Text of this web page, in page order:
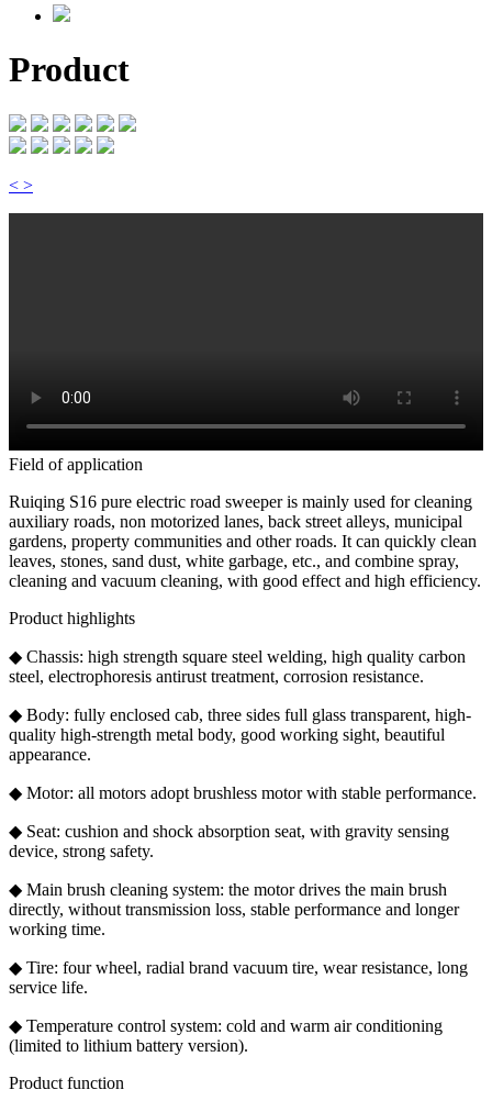
Product
< >
Field of application
Ruiqing S16 pure electric road sweeper is mainly used for cleaning
auxiliary roads, non motorized lanes, back street alleys, municipal
gardens, property communities and other roads. It can quickly clean
leaves, stones, sand dust, white garbage, etc., and combine spray,
cleaning and vacuum cleaning, with good effect and high efficiency.
Product highlights
◆ Chassis: high strength square steel welding, high quality carbon
steel, electrophoresis antirust treatment, corrosion resistance.
◆ Body: fully enclosed cab, three sides full glass transparent, high-
quality high-strength metal body, good working sight, beautiful
appearance.
◆ Motor: all motors adopt brushless motor with stable performance.
◆ Seat: cushion and shock absorption seat, with gravity sensing
device, strong safety.
◆ Main brush cleaning system: the motor drives the main brush
directly, without transmission loss, stable performance and longer
working time.
◆ Tire: four wheel, radial brand vacuum tire, wear resistance, long
service life.
◆ Temperature control system: cold and warm air conditioning
(limited to lithium battery version).
Product function